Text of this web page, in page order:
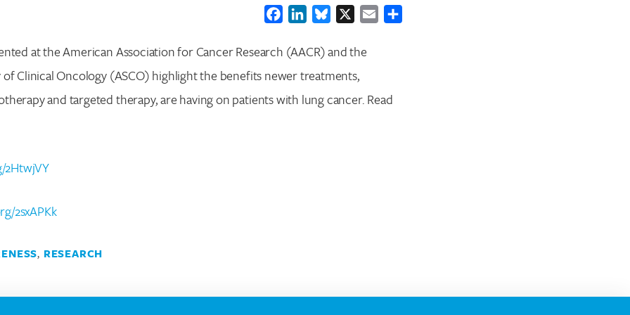
Search for:
FacebookLinkedInBluesky Email
at the American Association for Cancer Research (AACR) and the
Clinical Oncology (ASCO) highlight the benefits newer treatments,
and targeted therapy, are having on patients with lung cancer. Read
2sxAPKk
, RESEARCH